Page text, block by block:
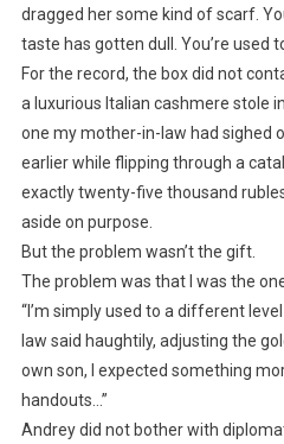
dragged her some kind of scarf.
taste has gotten dull. You’re used
For the record, the box did not
a luxurious Italian cashmere stole
one my mother-in-law had sighed
earlier while flipping through a
exactly twenty-five thousand
aside on purpose.
But the problem wasn’t the gift.
The problem was that I was the
“I’m simply used to a different
law said haughtily, adjusting the
own son, I expected something
handouts…”
Andrey did not bother with